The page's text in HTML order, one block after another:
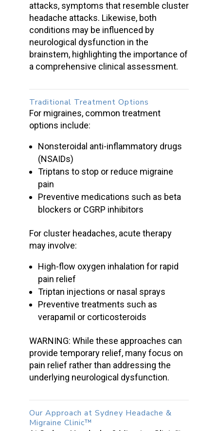
attacks, symptoms that resemble cluster
headache attacks. Likewise, both
conditions may be influenced by
neurological dysfunction in the
brainstem, highlighting the importance of
a comprehensive clinical assessment.
Traditional Treatment Options
For migraines, common treatment
options include:
Nonsteroidal anti-inflammatory drugs
(NSAIDs)
Triptans to stop or reduce migraine
pain
Preventive medications such as beta
blockers or CGRP inhibitors
For cluster headaches, acute therapy
may involve:
High-flow oxygen inhalation for rapid
pain relief
Triptan injections or nasal sprays
Preventive treatments such as
verapamil or corticosteroids
WARNING: While these approaches can
provide temporary relief, many focus on
pain relief rather than addressing the
underlying neurological dysfunction.
Our Approach at Sydney Headache &
Migraine Clinic™